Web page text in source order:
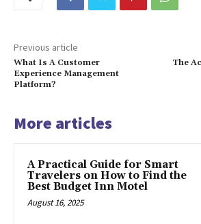
Previous article
What Is A Customer
Experience Management
Platform?
The
More articles
A Practical Guide for Smart
Travelers on How to Find the
Best Budget Inn Motel
August 16, 2025